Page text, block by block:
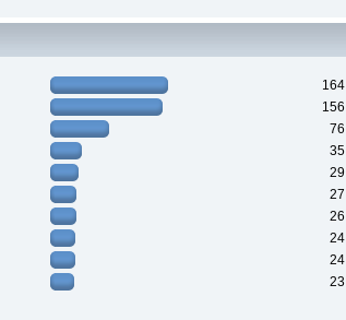
164
156
76
35
29
27
26
24
24
23